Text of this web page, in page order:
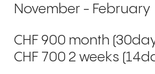
November - February
CHF 900 month
CHF 700 2 weeks